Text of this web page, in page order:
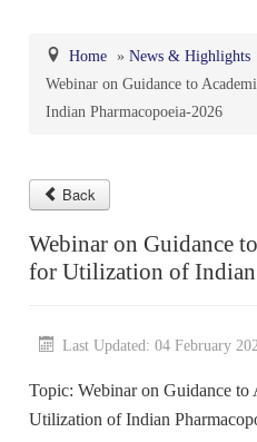
About Us
Minutes of Meeting (MoM)
Family Welfare and
Family Welfare and
Secretary-cum-Scientific
Indian Pharmacopoeia (IP)
About IP
General Notices of IP
Indian Pharmacopoeia 2026
National Formulary of
About NFI 2021
Procurement of NFI 2021
IP Reference Substances
About IPRS
Pharmacovigilance
Pharmacopoeial Harmonization
Orders & Circulars
Certification Services
Online Services
Home » News & Highlights
Webinar on Guidance to
Indian Pharmacopoeia-2026
Back
Webinar on Guidance
for Utilization of Indian
Last Updated: 04 February
Topic: Webinar on Guidance
Utilization of Indian